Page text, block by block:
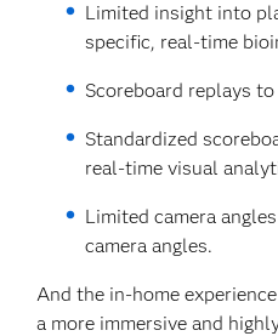
Limited insight into
specific, real-time
Scoreboard replays
Standardized
real-time visual
Limited camera
camera angles.
And the in-home
a more immersive and